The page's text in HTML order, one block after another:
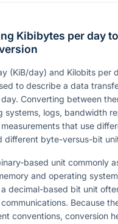
Kibibytes per day
(KiB/day) and Kilobits per
to describe a data
Converting between
systems, logs, bandwidth
that use
different byte-versus-bit
based unit commonly
and operating
decimal-based bit unit
Because
conventions, conversion